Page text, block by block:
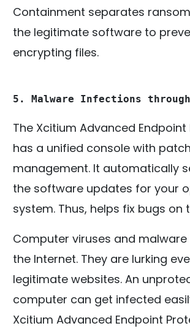
Containment separates
the legitimate software to
encrypting files.
5. Malware Infections
The Xcitium Advanced
has a unified console with patch
management. It automatically
the software updates for your
system. Thus, helps fix bugs on
Computer viruses and
the Internet. They are lurking
legitimate websites. An
computer can get infected
Xcitium Advanced Endpoint